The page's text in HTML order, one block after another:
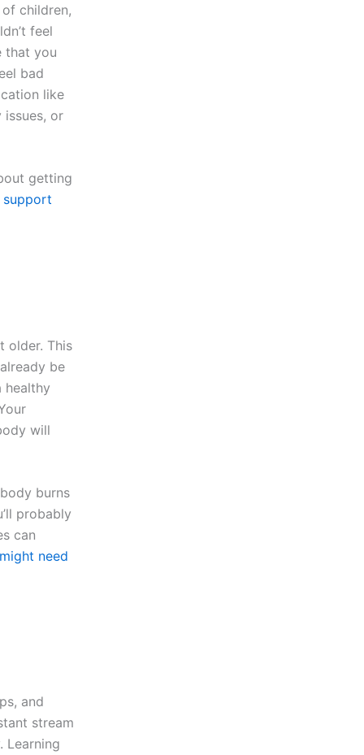
children,
feel
that you
bad
like
or
getting
support
older. This
be
healthy
will
burns
probably
can
need
and
stream
Learning